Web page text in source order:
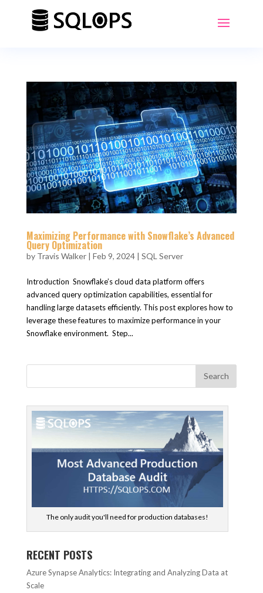
Maximizing Performance with Snowflake’s Advanced
Query Optimization
by Travis Walker| Feb 9, 2024| SQL Server
Introduction Snowflake’s cloud data platform offers
advanced query optimization capabilities, essential for
handling large datasets efficiently. This post explores how to
leverage these features to maximize performance in your
Snowflake environment. Step...
The only audit you'll need for production databases!
RECENT POSTS
Azure Synapse Analytics: Integrating and Analyzing Data at
Scale